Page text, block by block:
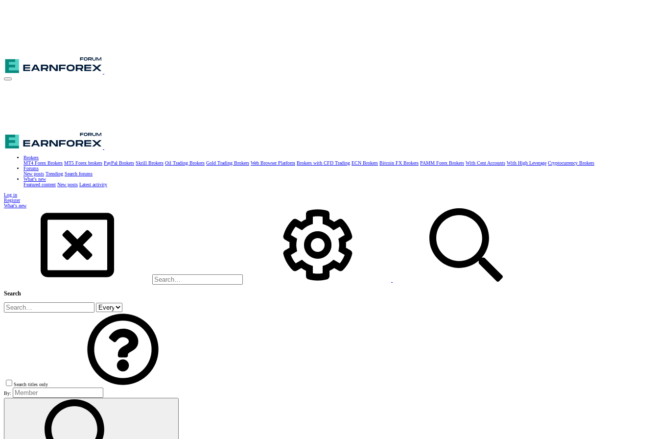
Brokers
MT4 Forex Brokers MT5 Forex brokers PayPal Brokers Skrill Brokers Oil Trading Brokers Gold Trading Brokers Web Browser Platform Brokers with CFD Trading ECN Brokers Bitcoin FX Brokers PAMM Forex Brokers With Cent Accounts With High Leverage Cryptocurrency Brokers
Forums
New posts Trending Search forums
What's new
Featured content New posts Latest activity
Log in
Register
What's new
Search
Search titles only
By: